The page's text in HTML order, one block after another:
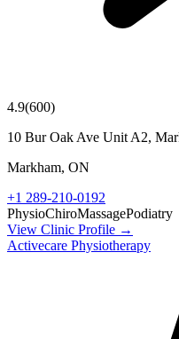
4.9(600)
10 Bur Oak Ave Unit A2,
Markham, ON
+1 289-210-0192
PhysioChiroMassagePodiatry
View Clinic Profile →
Activecare Physiotherapy